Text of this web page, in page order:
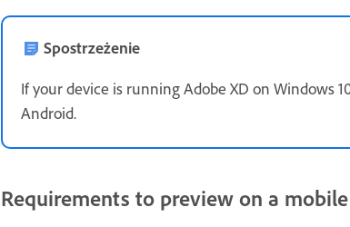
Spostrzeżenie
If your device is running Adobe XD on Windows
Android.
Requirements to preview on a